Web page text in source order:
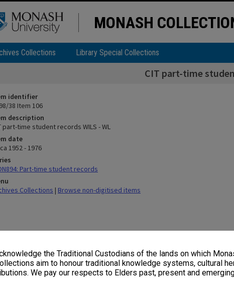
the Traditional Custodians of the lands on which
aim to honour traditional knowledge systems, cultural
We pay our respects to Elders past, present and
MONASH
Collections Library Special Collections
CIT part-time
identifier
38 Item 106
description
part-time student records WILS - WL
date
1952 - 1976
Part-time student records
Collections | Browse non-digitised items